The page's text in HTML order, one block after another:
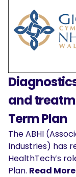
and
Term Plan
The ABHI
Industries) has
HealthTech’s
Plan. Read More